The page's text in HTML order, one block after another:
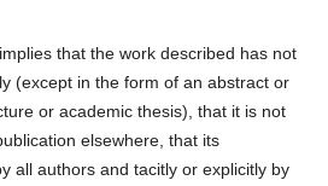
that the work described has not
(except in the form of an abstract or
or academic thesis), that it is not
elsewhere, that its
all authors and tacitly or explicitly by